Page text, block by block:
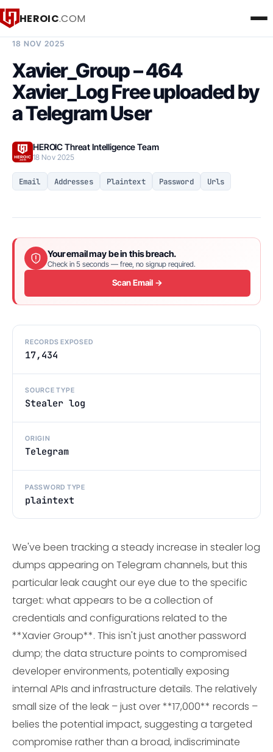
HEROIC.COM
18 NOV 2025
Xavier_Group – 464
Xavier_Log Free uploaded by
a Telegram User
HEROIC Threat Intelligence Team
18 Nov 2025
Email Addresses Plaintext Password Urls
Your email may be in this breach.
Check in 5 seconds — free, no signup required.
Scan Email →
RECORDS EXPOSED
17,434
SOURCE TYPE
Stealer log
ORIGIN
Telegram
PASSWORD TYPE
plaintext
We've been tracking a steady increase in stealer log
dumps appearing on Telegram channels, but this
particular leak caught our eye due to the specific
target: what appears to be a collection of
credentials and configurations related to the
**Xavier Group**. This isn't just another password
dump; the data structure points to compromised
developer environments, potentially exposing
internal APIs and infrastructure details. The relatively
small size of the leak – just over **17,000** records –
belies the potential impact, suggesting a targeted
compromise rather than a broad, indiscriminate